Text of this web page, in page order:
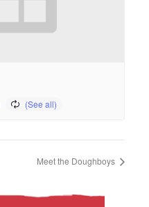
Meet the Doughboys